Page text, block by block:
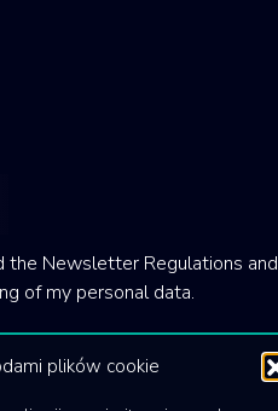
plików cookie
the Newsletter Regulations and
of my personal data.
Send